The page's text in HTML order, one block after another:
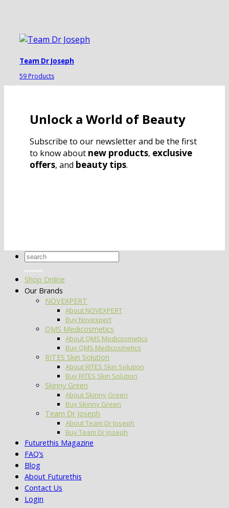
Team Dr Joseph
59 Products
Unlock a World of Beauty
Subscribe to our newsletter and be the first
to know about new products, exclusive
offers, and beauty tips.
Search
Shop Online
Our Brands
NOVEXPERT
About NOVEXPERT
Buy Novexpert
QMS Medicosmetics
About QMS Medicosmetics
Buy QMS Medicosmetics
RITES Skin Solution
About RITES Skin Solution
Buy RITES Skin Solution
Skinny Green
About Skinny Green
Buy Skinny Green
Team Dr Joseph
About Team Dr Joseph
Buy Team Dr Joseph
Futurethis Magazine
FAQ’s
Blog
About Futurethis
Contact Us
Login